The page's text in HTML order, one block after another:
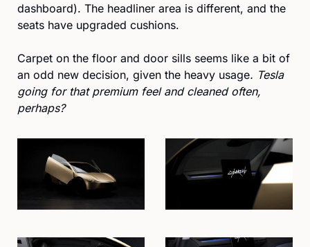
dashboard). The headliner area is different, and the
seats have upgraded cushions.
Carpet on the floor and door sills seems like a bit of
an odd new decision, given the heavy usage. Tesla
going for that premium feel and cleaned often,
perhaps?